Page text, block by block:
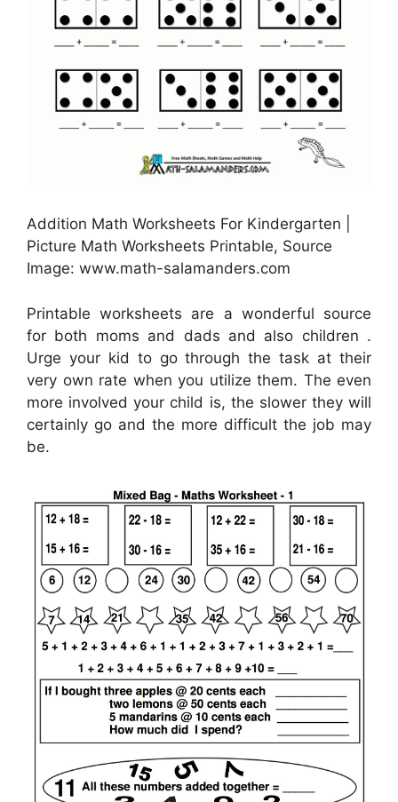
Addition Math Worksheets For Kindergarten |
Picture Math Worksheets Printable, Source
Image: www.math-salamanders.com
Printable worksheets are a wonderful source
for both moms and dads and also children .
Urge your kid to go through the task at their
very own rate when you utilize them. The even
more involved your child is, the slower they will
certainly go and the more difficult the job may
be.